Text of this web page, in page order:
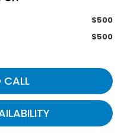
$500
$500
CALL